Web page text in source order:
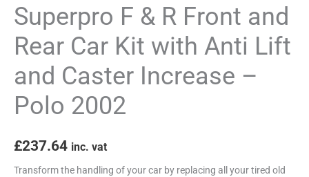
Superpro F & R Front and
Rear Car Kit with Anti Lift
and Caster Increase –
Polo 2002
£237.64 inc. vat
Transform the handling of your car by replacing all your tired old
Polo
quantity